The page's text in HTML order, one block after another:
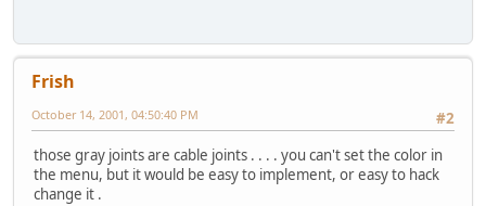
Frish
#2
October 14, 2001, 04:50:40 PM
those gray joints are cable joints . . . . you can't set the color in
the menu, but it would be easy to implement, or easy to hack
change it .